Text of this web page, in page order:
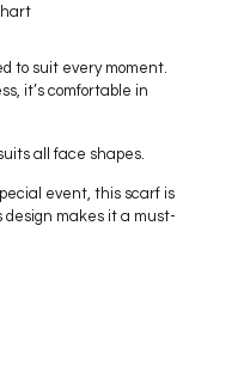
to suit every moment.
it’s comfortable in
all face shapes.
event, this scarf is
makes it a must-